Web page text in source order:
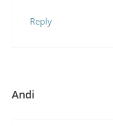
Reply
Andi